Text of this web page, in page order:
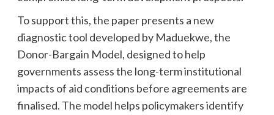
To support this, the paper presents a new
diagnostic tool developed by Maduekwe, the
Donor-Bargain Model, designed to help
governments assess the long-term institutional
impacts of aid conditions before agreements are
finalised. The model helps policymakers identify